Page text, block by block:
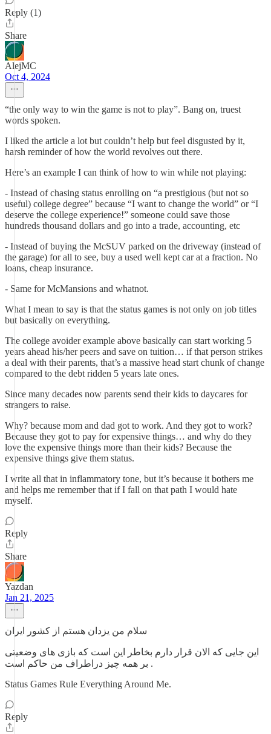
Reply (1)
Share
AlejMC
Oct 4, 2024
“the only way to win the game is not to play”. Bang on, truest
words spoken.
I liked the article a lot but couldn’t help but feel disgusted by it,
harsh reminder of how the world revolves out there.
Here’s an example I can think of how to win while not playing:
- Instead of chasing status enrolling on “a prestigious (but not so
useful) college degree” because “I want to change the world” or “I
deserve the college experience!” someone could save those
hundreds thousand dollars and go into a trade, accounting, etc
- Instead of buying the McSUV parked on the driveway (instead of
the garage) for all to see, buy a used well kept car at a fraction. No
loans, cheap insurance.
- Same for McMansions and whatnot.
What I mean to say is that the status games is not only on job titles
but basically on everything.
The college avoider example above basically can start working 5
years ahead his/her peers and save on tuition… if that person strikes
a deal with their parents, that’s a massive head start chunk of change
compared to the debt ridden 5 years late ones.
Since many decades now parents send their kids to daycares for
strangers to raise.
Why? because mom and dad got to work. And they got to work?
Because they got to pay for expensive things… and why do they
love the expensive things more than their kids? Because the
expensive things give them status.
I write all that in inflammatory tone, but it’s because it bothers me
and helps me remember that if I fall on that path I would hate
myself.
Reply
Share
Yazdan
Jan 21, 2025
سلام من یزدان هستم از کشور ایران
این جایی که الان قرار دارم بخاطر این است که بازی های وضعیتی
بر همه چیز دراطراف من حاکم است .
Status Games Rule Everything Around Me.
Reply